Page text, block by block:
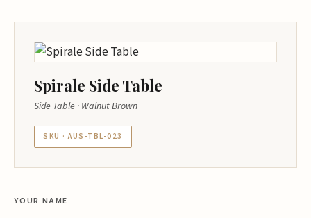
Spirale Side Table
Side Table · Walnut Brown
SKU · AUS-TBL-023
YOUR NAME